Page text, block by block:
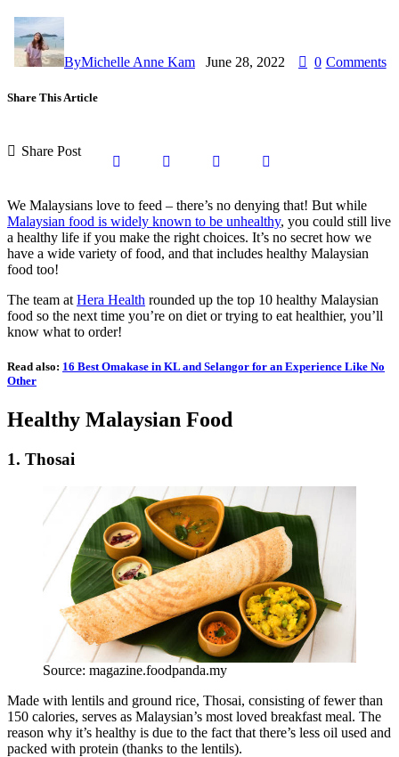
ByMichelle Anne Kam June 28, 2022 0 Comments
Share This Article
Share Post
We Malaysians love to feed – there’s no denying that! But while
Malaysian food is widely known to be unhealthy, you could still live
a healthy life if you make the right choices. It’s no secret how we
have a wide variety of food, and that includes healthy Malaysian
food too!
The team at Hera Health rounded up the top 10 healthy Malaysian
food so the next time you’re on diet or trying to eat healthier, you’ll
know what to order!
Read also: 16 Best Omakase in KL and Selangor for an Experience Like No
Other
Healthy Malaysian Food
1. Thosai
Source: magazine.foodpanda.my
Made with lentils and ground rice, Thosai, consisting of fewer than
150 calories, serves as Malaysian’s most loved breakfast meal. The
reason why it’s healthy is due to the fact that there’s less oil used and
packed with protein (thanks to the lentils).